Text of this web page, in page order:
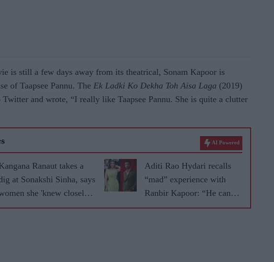
is still a few days away from its theatrical, Sonam Kapoor is
of Taapsee Pannu. The Ek Ladki Ko Dekha Toh Aisa Laga (2019)
Twitter and wrote, “I really like Taapsee Pannu. She is quite a clutter
AI Powered
Ranaut takes a
at Sonakshi Sinha, says
she 'knew closely'
'leftists' after
Aditi Rao Hydari recalls
“mad” experience with
Ranbir Kapoor: “He can
convince you of anything”